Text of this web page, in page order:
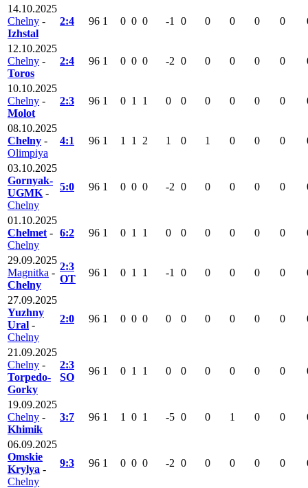
14.10.2025
Chelny -
Izhstal
2:4 96 1 0 0 0 -1 0 0 0 0 0
12.10.2025
Chelny -
Toros
2:4 96 1 0 0 0 -2 0 0 0 0 0
10.10.2025
Chelny -
Molot
2:3 96 1 0 1 1 0 0 0 0 0 0
08.10.2025
Chelny -
Olimpiya
4:1 96 1 1 1 2 1 0 1 0 0 0
03.10.2025
Gornyak-
UGMK -
Chelny
5:0 96 1 0 0 0 -2 0 0 0 0 0
01.10.2025
Chelmet -
Chelny
6:2 96 1 0 1 1 0 0 0 0 0 0
29.09.2025
Magnitka -
Chelny
2:3
OT
96 1 0 1 1 -1 0 0 0 0 0
27.09.2025
Yuzhny
Ural -
Chelny
2:0 96 1 0 0 0 0 0 0 0 0 0
21.09.2025
Chelny -
Torpedo-
Gorky
2:3
SO
96 1 0 1 1 0 0 0 0 0 0
19.09.2025
Chelny -
Khimik
3:7 96 1 1 0 1 -5 0 0 1 0 0
06.09.2025
Omskie
Krylya -
Chelny
9:3 96 1 0 0 0 -2 0 0 0 0 0